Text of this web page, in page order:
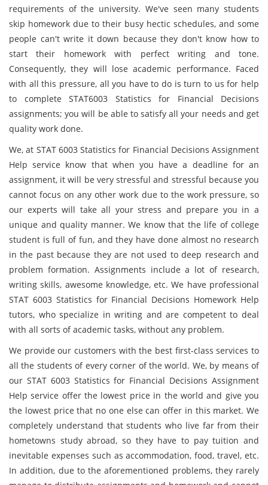
requirements of the university. We've seen many students
skip homework due to their busy hectic schedules, and some
people can't write it down because they don't know how to
start their homework with perfect writing and tone.
Consequently, they will lose academic performance. Faced
with all this pressure, all you have to do is turn to us for help
to complete STAT6003 Statistics for Financial Decisions
assignments; you will be able to satisfy all your needs and get
quality work done.
We, at STAT 6003 Statistics for Financial Decisions Assignment
Help service know that when you have a deadline for an
assignment, it will be very stressful and stressful because you
cannot focus on any other work due to the work pressure, so
our experts will take all your stress and prepare you in a
unique and quality manner. We know that the life of college
student is full of fun, and they have done almost no research
in the past because they are not used to deep research and
problem formation. Assignments include a lot of research,
writing skills, awesome knowledge, etc. We have professional
STAT 6003 Statistics for Financial Decisions Homework Help
tutors, who specialize in writing and are competent to deal
with all sorts of academic tasks, without any problem.
We provide our customers with the best first-class services to
all the students of every corner of the world. We, by means of
our STAT 6003 Statistics for Financial Decisions Assignment
Help service offer the lowest price in the world and give you
the lowest price that no one else can offer in this market. We
completely understand that students who live far from their
hometowns study abroad, so they have to pay tuition and
inevitable expenses such as accommodation, food, travel, etc.
In addition, due to the aforementioned problems, they rarely